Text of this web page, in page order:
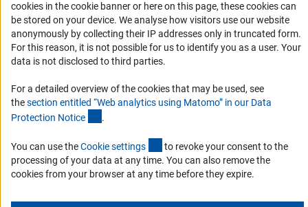
Report a Barrier
DFG Newsletter
Receive news from the DFG directly in your mailbox.
Subscribe
Imprint Privacy Policy Cookie Settings Contact
cookies in the cookie banner or here on this page, these cookies can
be stored on your device. We analyse how visitors use our website
anonymously by collecting their IP addresses only in truncated form.
For this reason, it is not possible for us to identify you as a user. Your
data is not disclosed to third parties.
For a detailed overview of the cookies that may be used, see
thesection entitled “Web analytics using Matomo” in our Data
Protection Notice .
You can use theCookie settings (externer Link)
to revoke your consent to the
processing of your data at any time. You can also remove the
cookies from your browser at any time before they expire.